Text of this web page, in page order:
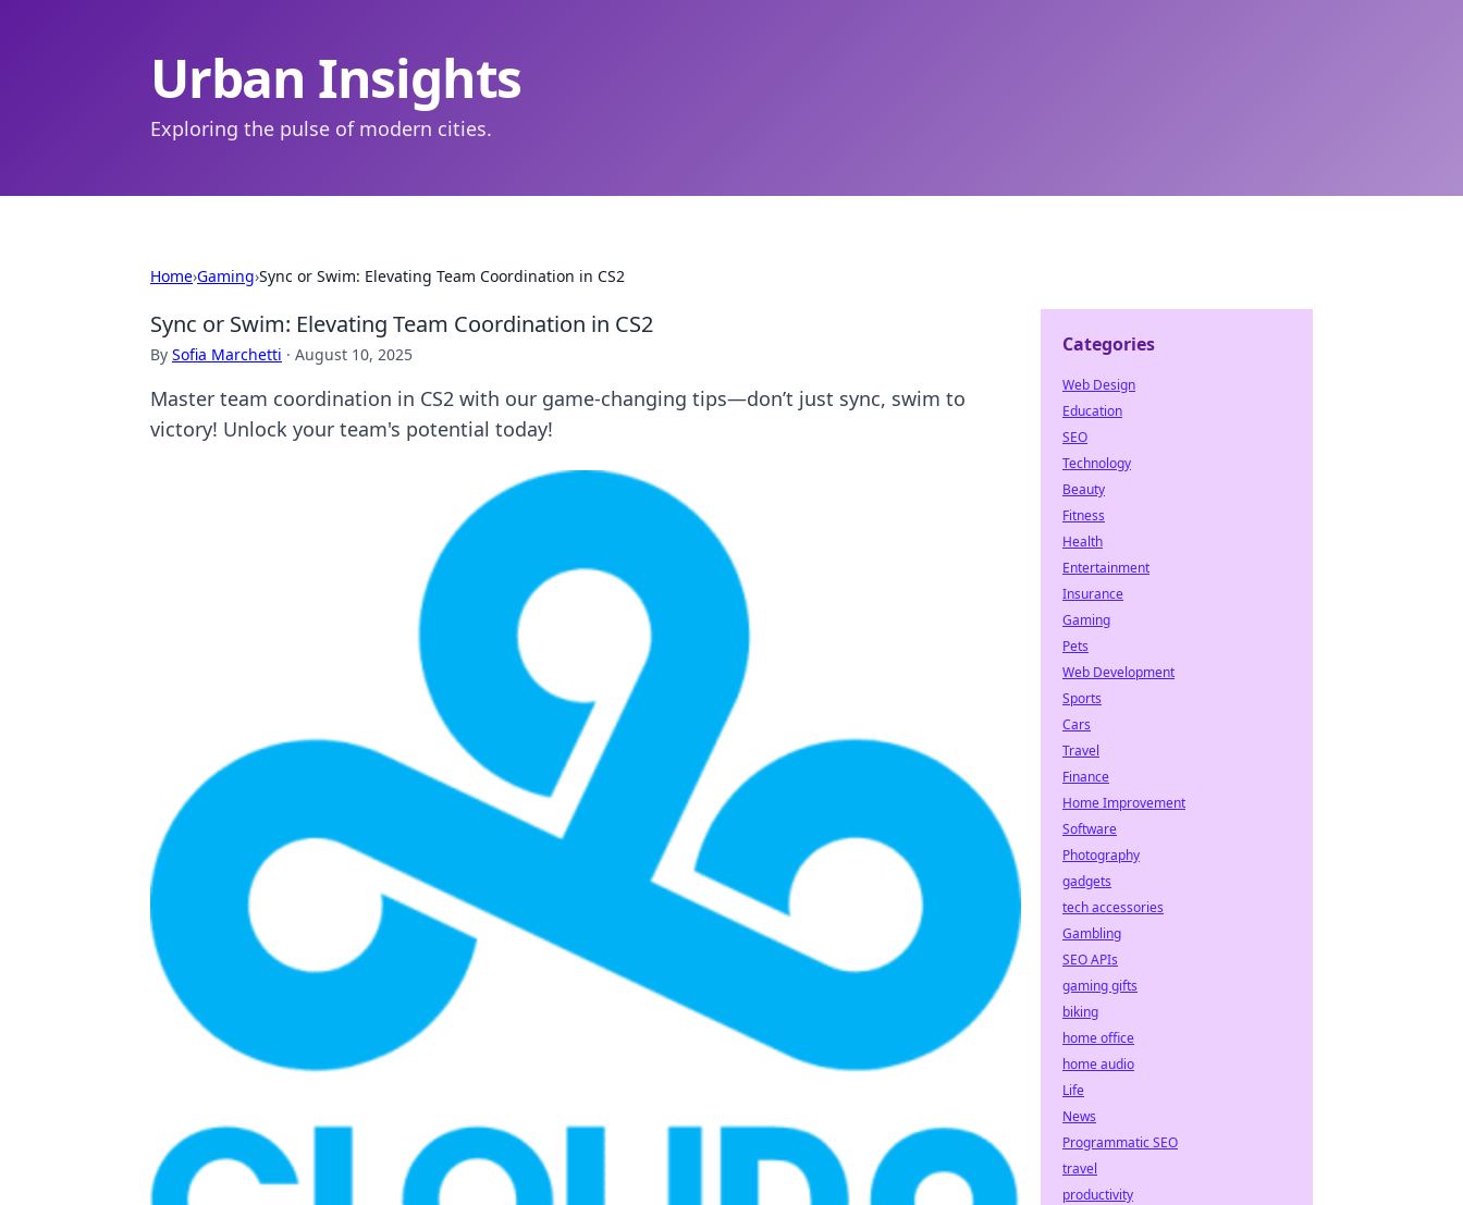
Urban Insights
Exploring the pulse of modern cities.
Home›Gaming›Sync or Swim: Elevating Team Coordination in CS2
Sync or Swim: Elevating Team Coordination in CS2
By Sofia Marchetti · August 10, 2025
Master team coordination in CS2 with our game-changing tips—don’t just sync, swim to
victory! Unlock your team's potential today!
Categories
Web Design
Education
SEO
Technology
Beauty
Fitness
Health
Entertainment
Insurance
Gaming
Pets
Web Development
Sports
Cars
Travel
Finance
Home Improvement
Software
Photography
gadgets
tech accessories
Gambling
SEO APIs
gaming gifts
biking
home office
home audio
Life
News
Programmatic SEO
travel
productivity